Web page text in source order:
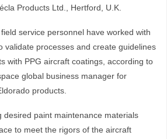
Products Ltd., Hertford, U.K.
service personnel have worked with
validate processes and create guidelines
with PPG aircraft coatings, according to
global business manager for
products.
desired paint maintenance materials
to meet the rigors of the aircraft